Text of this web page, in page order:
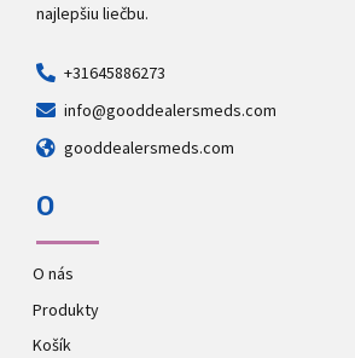
najlepšiu liečbu.
+31645886273
info@gooddealersmeds.com
gooddealersmeds.com
O
O nás
Produkty
Košík